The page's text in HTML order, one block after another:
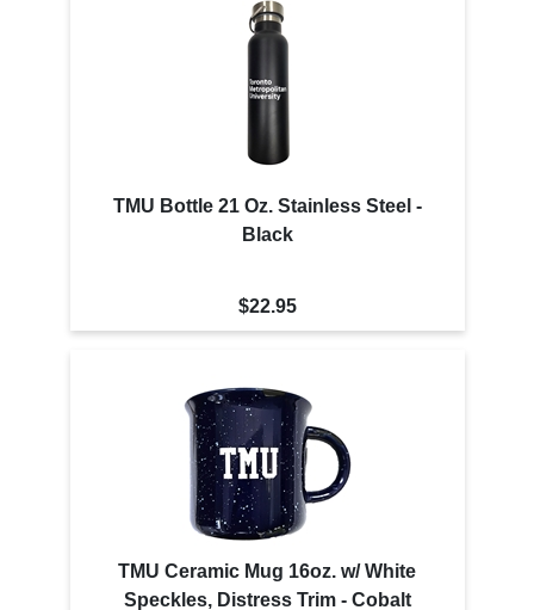
TMU Bottle 21 Oz. Stainless Steel -
Black
$22.95
TMU Ceramic Mug 16oz. w/ White
Speckles, Distress Trim - Cobalt